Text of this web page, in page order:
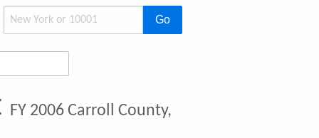
Go
FY 2006 Carroll County,